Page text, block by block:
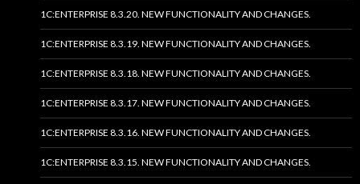
1C:ENTERPRISE 8.3.20. NEW FUNCTIONALITY AND CHANGES.
1C:ENTERPRISE 8.3.19. NEW FUNCTIONALITY AND CHANGES.
1C:ENTERPRISE 8.3.18. NEW FUNCTIONALITY AND CHANGES.
1C:ENTERPRISE 8.3.17. NEW FUNCTIONALITY AND CHANGES.
1C:ENTERPRISE 8.3.16. NEW FUNCTIONALITY AND CHANGES.
1C:ENTERPRISE 8.3.15. NEW FUNCTIONALITY AND CHANGES.